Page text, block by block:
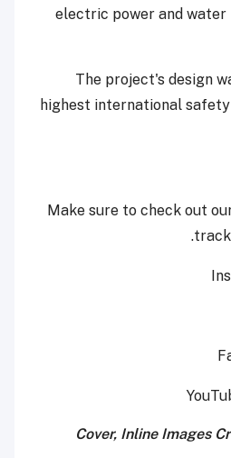
electric power and water
The project's design
highest international
Make sure to check out
Cover, Inline Images